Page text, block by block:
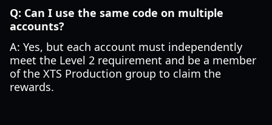
Q: Can I use the same code on multiple
accounts?
A: Yes, but each account must independently
meet the Level 2 requirement and be a member
of the XTS Production group to claim the
rewards.